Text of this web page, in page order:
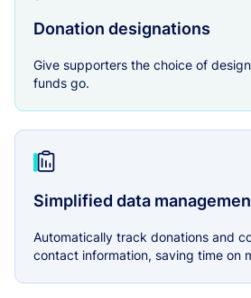
Donation designations
Give supporters the choice of
funds go.
Simplified data
Automatically track donations and
contact information, saving time on